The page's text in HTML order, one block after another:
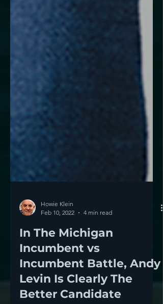
Howie Klein
Feb 10, 2022
4 min read
In The Michigan
Incumbent vs
Incumbent Battle, Andy